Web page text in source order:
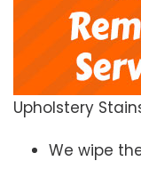
Upholstery
We wipe